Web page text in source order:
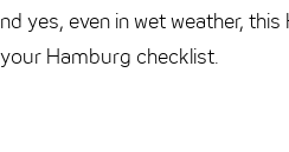
yes, even in wet weather,
Hamburg checklist.